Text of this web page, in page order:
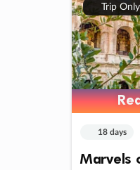
Trip
18 days
Marvels